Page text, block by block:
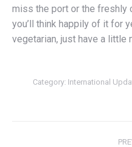
miss the port or the freshly
you’ll think happily of it for
vegetarian, just have a little
Category: International